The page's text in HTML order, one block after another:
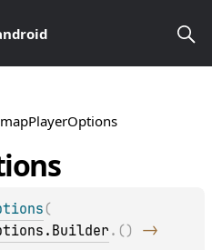
mapPlayerOptions
(
. ( )